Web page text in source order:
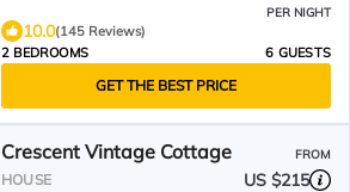
PER NIGHT
10.0(145 Reviews)
2 BEDROOMS
6 GUESTS
GET THE BEST PRICE
Crescent Vintage Cottage FROM
HOUSE US $215